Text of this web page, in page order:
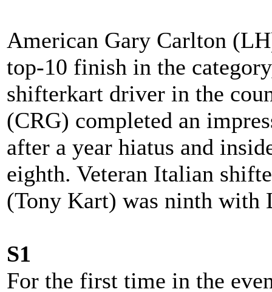
American Gary Carlton
top-10 finish in the
shifterkart driver in the
(CRG) completed an
after a year hiatus and
eighth. Veteran Italian
(Tony Kart) was ninth with
S1
For the first time in the